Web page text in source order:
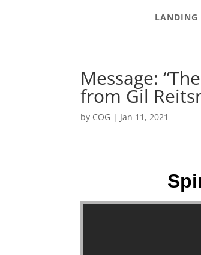
LANDING
Message:
from Gil
by COG | Jan 11, 2021